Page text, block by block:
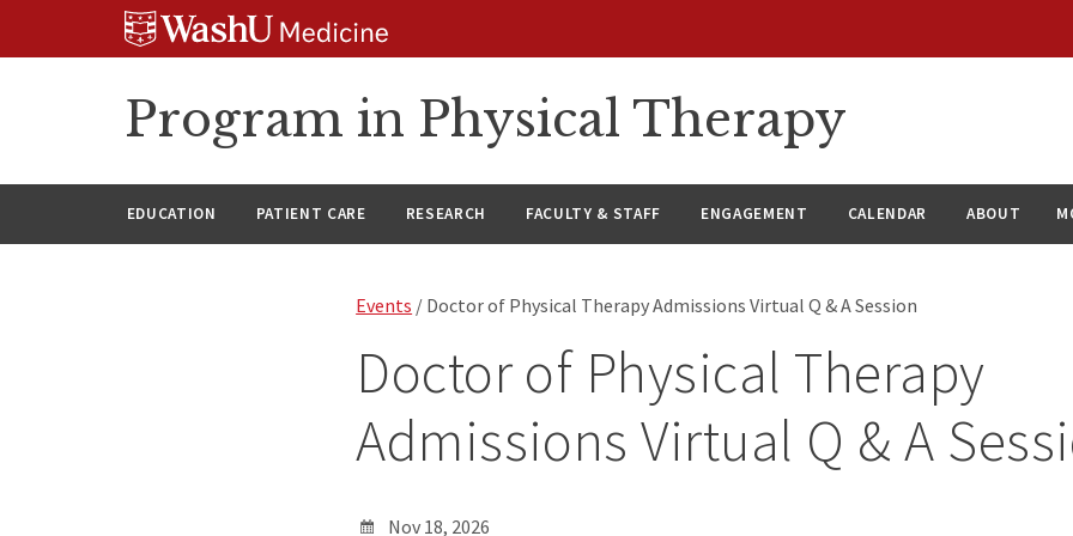
Program in Physical Therapy
EDUCATION PATIENT CARE RESEARCH FACULTY & STAFF ENGAGEMENT CALENDAR ABOUT
Events / Doctor of Physical Therapy Admissions Virtual Q & A Session
Doctor of Physical Therapy
Admissions Virtual Q & A
Nov 18, 2026